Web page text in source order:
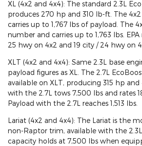
XL (4x2 and 4x4): The standard 2.3L
produces 270 hp and 310 lb-ft. The
carries up to 1,767 lbs of payload. The
number and carries up to 1,763 lbs. EPA
25 hwy on 4x2 and 19 city / 24 hwy on
XLT (4x2 and 4x4): Same 2.3L base
payload figures as XL. The 2.7L
available on XLT, producing 315 hp
with the 2.7L tows 7,500 lbs and rates
Payload with the 2.7L reaches 1,513 lbs.
Lariat (4x2 and 4x4): The Lariat is the
non-Raptor trim, available with the
capacity holds at 7,500 lbs when